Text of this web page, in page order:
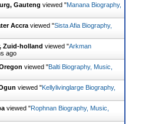
Gauteng viewed "Manana Biography,
Accra viewed "Sista Afia Biography,
Zuid-holland viewed "Arkman
ago
viewed "Balti Biography, Music,
viewed "Kellylivinglarge Biography,
viewed "Rophnan Biography, Music,